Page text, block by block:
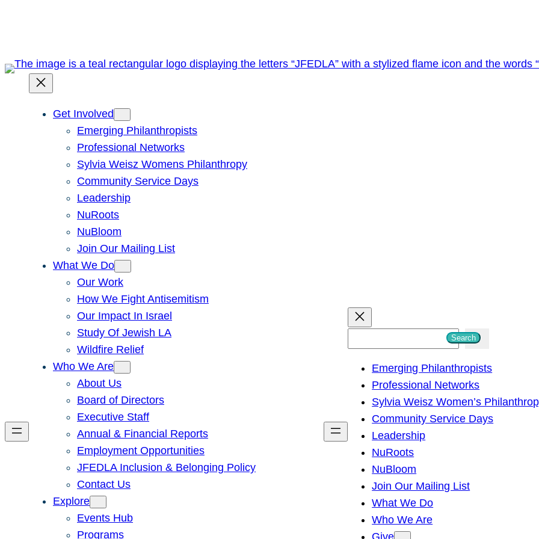
Get Involved
Emerging Philanthropists
Professional Networks
Sylvia Weisz Womens Philanthropy
Community Service Days
Leadership
NuRoots
NuBloom
Join Our Mailing List
What We Do
Our Work
How We Fight Antisemitism
Our Impact In Israel
Study Of Jewish LA
Wildfire Relief
Who We Are
About Us
Board of Directors
Executive Staff
Annual & Financial Reports
Employment Opportunities
JFEDLA Inclusion & Belonging Policy
Contact Us
Explore
Events Hub
Programs
h
Search
Emerging Philanthropists
Professional Networks
Sylvia Weisz Women’s
Community Service Days
Leadership
NuRoots
NuBloom
Join Our Mailing List
What We Do
Who We Are
Give